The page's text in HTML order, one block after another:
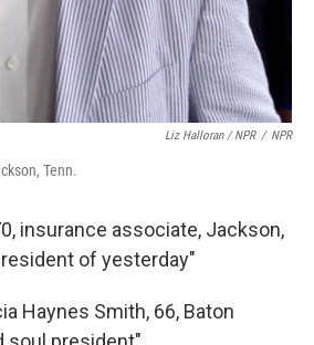
Liz Halloran / NPR / NPR
Tenn.
insurance associate, Jackson,
of yesterday"
Haynes Smith, 66, Baton